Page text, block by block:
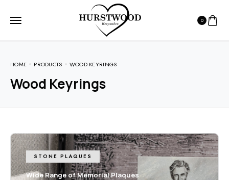
0
HOME PRODUCTS WOOD KEYRINGS
Wood Keyrings
STONE PLAQUES
Wide Range of Memorial Plaques